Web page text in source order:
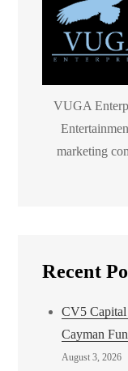
VUGA
marketing
Recent
CV5
Cayman
August 3, 2026